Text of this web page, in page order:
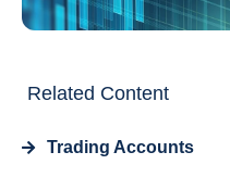
Related Content
Trading Accounts